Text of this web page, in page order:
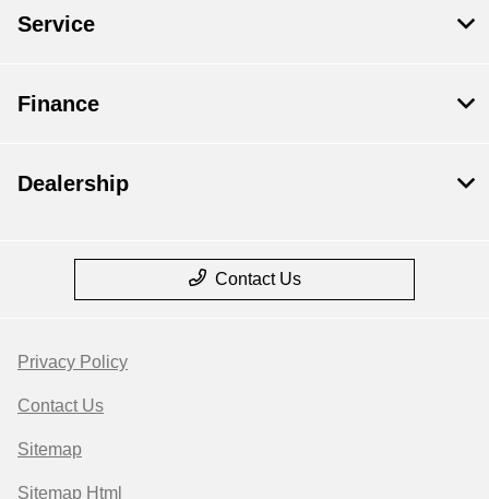
Service
Finance
Dealership
Contact Us
Privacy Policy
Contact Us
Sitemap
Sitemap Html